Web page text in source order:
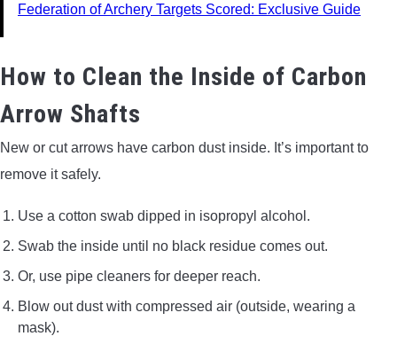
Federation of Archery Targets Scored: Exclusive Guide
How to Clean the Inside of Carbon
Arrow Shafts
New or cut arrows have carbon dust inside. It’s important to
remove it safely.
Use a cotton swab dipped in isopropyl alcohol.
Swab the inside until no black residue comes out.
Or, use pipe cleaners for deeper reach.
Blow out dust with compressed air (outside, wearing a
mask).